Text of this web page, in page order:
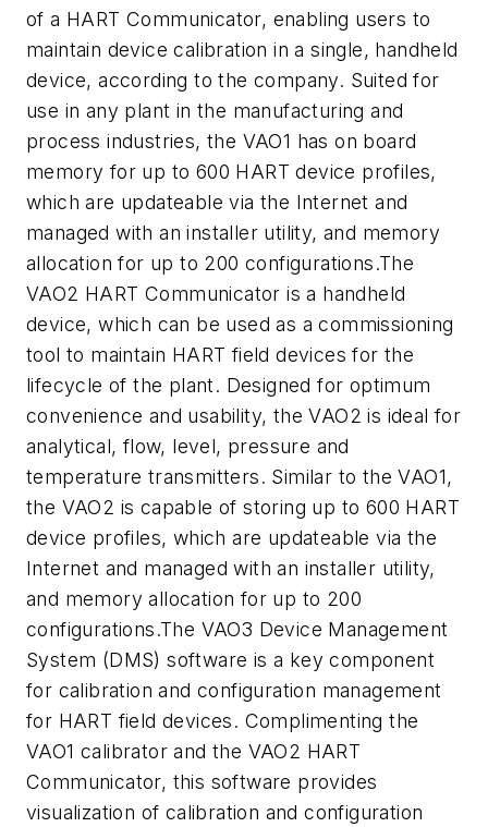
of a HART Communicator, enabling users to
maintain device calibration in a single, handheld
device, according to the company. Suited for
use in any plant in the manufacturing and
process industries, the VAO1 has on board
memory for up to 600 HART device profiles,
which are updateable via the Internet and
managed with an installer utility, and memory
allocation for up to 200 configurations.The
VAO2 HART Communicator is a handheld
device, which can be used as a commissioning
tool to maintain HART field devices for the
lifecycle of the plant. Designed for optimum
convenience and usability, the VAO2 is ideal for
analytical, flow, level, pressure and
temperature transmitters. Similar to the VAO1,
the VAO2 is capable of storing up to 600 HART
device profiles, which are updateable via the
Internet and managed with an installer utility,
and memory allocation for up to 200
configurations.The VAO3 Device Management
System (DMS) software is a key component
for calibration and configuration management
for HART field devices. Complimenting the
VAO1 calibrator and the VAO2 HART
Communicator, this software provides
visualization of calibration and configuration